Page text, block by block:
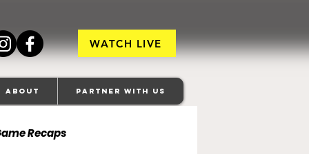
WATCH LIVE
About Partner With Us
Recaps